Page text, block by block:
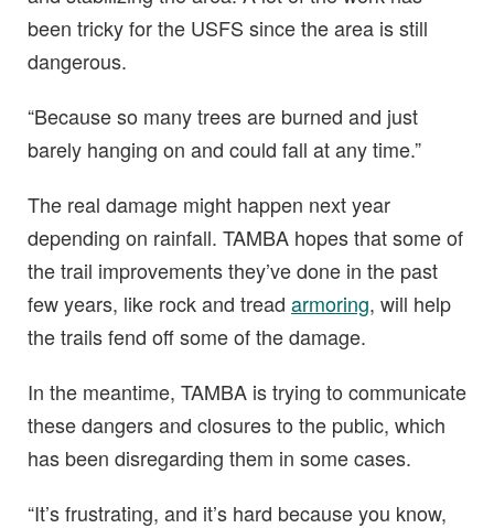
been tricky for the USFS since the area is still
dangerous.
“Because so many trees are burned and just
barely hanging on and could fall at any time.”
The real damage might happen next year
depending on rainfall. TAMBA hopes that some of
the trail improvements they’ve done in the past
few years, like rock and tread armoring, will help
the trails fend off some of the damage.
In the meantime, TAMBA is trying to communicate
these dangers and closures to the public, which
has been disregarding them in some cases.
“It’s frustrating, and it’s hard because you know,